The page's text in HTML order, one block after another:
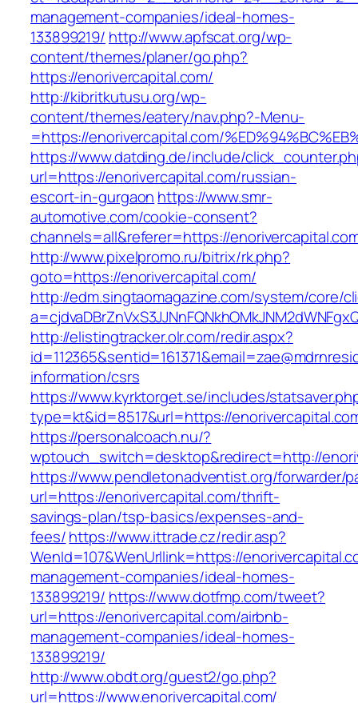
management-companies/ideal-homes-
133899219/ http://www.apfscat.org/wp-
content/themes/planer/go.php?
https://enorivercapital.com/
http://kibritkutusu.org/wp-
content/themes/eatery/nav.php?-Menu-
=https://enorivercapital.com/
https://www.datding.de/include/
url=https://enorivercapital.com/russian-
escort-in-gurgaon https://www.smr-
automotive.com/cookie-consent?
channels=all&referer=https://
http://www.pixelpromo.ru/bitrix/rk.php?
goto=https://enorivercapital.com/
http://edm.singtaomagazine.com/system/core/
http://elistingtracker.olr.com/redir.aspx?
information/csrs
https://www.kyrktorget.se/includes/
type=kt&id=8517&url=https://
https://personalcoach.nu/?
wptouch_switch=desktop&redirect=http://
https://www.pendletonadventist.org/forwarder/
url=https://enorivercapital.com/thrift-
savings-plan/tsp-basics/expenses-and-
fees/https://www.ittrade.cz/redir.asp?
WenId=107&WenUrllink=https://
management-companies/ideal-homes-
133899219/ https://www.dotfmp.com/tweet?
url=https://enorivercapital.com/airbnb-
management-companies/ideal-homes-
133899219/
http://www.obdt.org/guest2/go.php?
url=https://www.enorivercapital.com/